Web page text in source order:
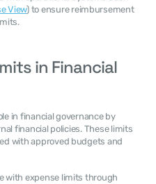
View) to ensure reimbursement
in Financial
financial policies. These limits
with approved budgets and